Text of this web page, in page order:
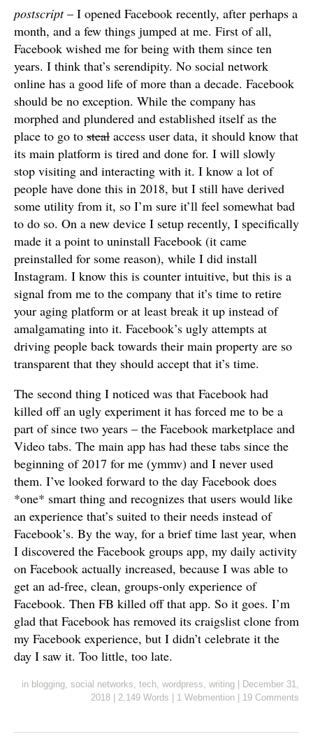
postscript– I opened Facebook recently, after perhaps a
month, and a few things jumped at me. First of all,
Facebook wished me for being with them since ten
years. I think that’s serendipity. No social network
online has a good life of more than a decade. Facebook
should be no exception. While the company has
morphed and plundered and established itself as the
place to go to steal access user data, it should know that
its main platform is tired and done for. I will slowly
stop visiting and interacting with it. I know a lot of
people have done this in 2018, but I still have derived
some utility from it, so I’m sure it’ll feel somewhat bad
to do so. On a new device I setup recently, I specifically
made it a point to uninstall Facebook (it came
preinstalled for some reason), while I did install
Instagram. I know this is counter intuitive, but this is a
signal from me to the company that it’s time to retire
your aging platform or at least break it up instead of
amalgamating into it. Facebook’s ugly attempts at
driving people back towards their main property are so
transparent that they should accept that it’s time.
The second thing I noticed was that Facebook had
killed off an ugly experiment it has forced me to be a
part of since two years – the Facebook marketplace and
Video tabs. The main app has had these tabs since the
beginning of 2017 for me (ymmv) and I never used
them. I’ve looked forward to the day Facebook does
*one* smart thing and recognizes that users would like
an experience that’s suited to their needs instead of
Facebook’s. By the way, for a brief time last year, when
I discovered the Facebook groups app, my daily activity
on Facebook actually increased, because I was able to
get an ad-free, clean, groups-only experience of
Facebook. Then FB killed off that app. So it goes. I’m
glad that Facebook has removed its craigslist clone from
my Facebook experience, but I didn’t celebrate it the
day I saw it. Too little, too late.
in blogging, social networks, tech, wordpress, writing
December 31,
2018
2,149 Words 1 Webmention 19 Comments